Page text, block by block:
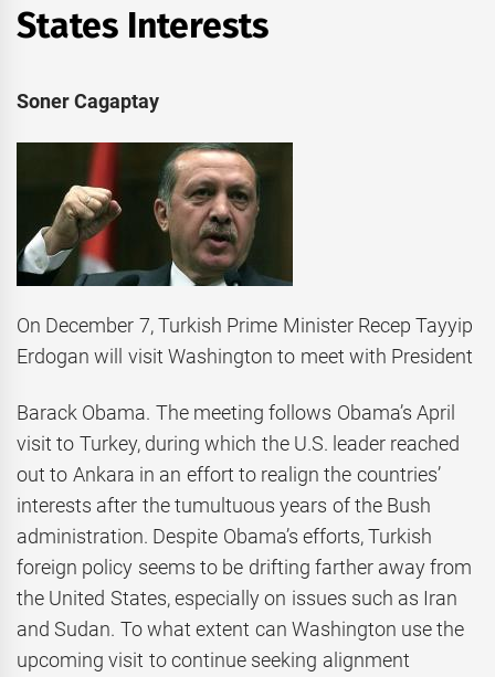
States Interests
Soner Cagaptay
On December 7, Turkish Prime Minister Recep Tayyip
Erdogan will visit Washington to meet with President
Barack Obama. The meeting follows Obama’s April
visit to Turkey, during which the U.S. leader reached
out to Ankara in an effort to realign the countries’
interests after the tumultuous years of the Bush
administration. Despite Obama’s efforts, Turkish
foreign policy seems to be drifting farther away from
the United States, especially on issues such as Iran
and Sudan. To what extent can Washington use the
upcoming visit to continue seeking alignment